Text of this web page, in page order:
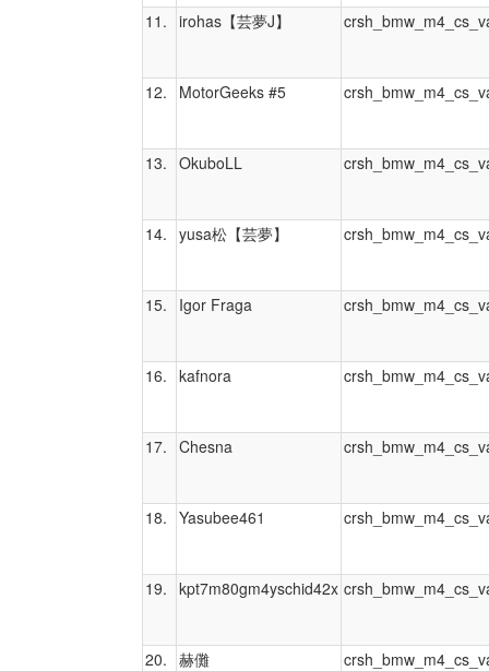
11. irohas【芸夢J】
12. MotorGeeks #5
13. OkuboLL
14. yusa松【芸夢】
15. Igor Fraga
16. kafnora
17. Chesna
18. Yasubee461
19. kpt7m80gm4yschid42x
20. 赫儺